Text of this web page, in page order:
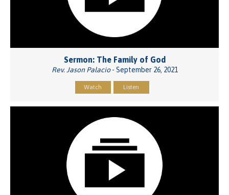
Sermon: The Family of God
Rev. Jason Palacio- September 26, 2021
Watch Listen